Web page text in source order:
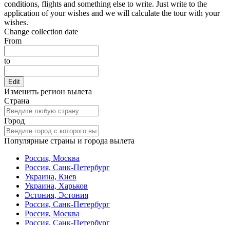
conditions, flights and something else to write. Just write to the
application of your wishes and we will calculate the tour with your
wishes.
Change collection date
From
to
Edit
Изменить регион вылета
Страна
Город
Популярные страны и города вылета
Россия, Москва
Россия, Санк-Петербург
Украина, Киев
Украина, Харьков
Эстония, Эстония
Россия, Санк-Петербург
Россия, Москва
Россия, Санк-Петербург